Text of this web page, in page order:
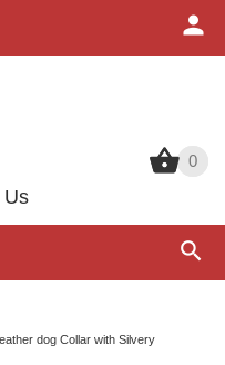
0
Us
0
dog Collar with Silvery